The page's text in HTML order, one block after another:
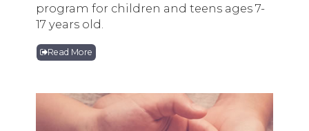
program for children and teens ages 7-
17 years old.
Read More